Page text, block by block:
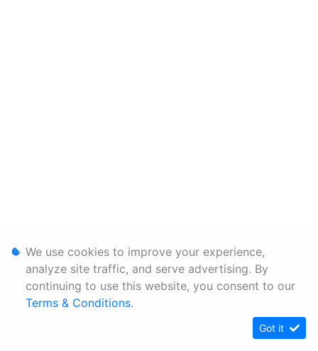
We use cookies to improve your experience,
analyze site traffic, and serve advertising. By
continuing to use this website, you consent to our
Terms & Conditions.
Got it